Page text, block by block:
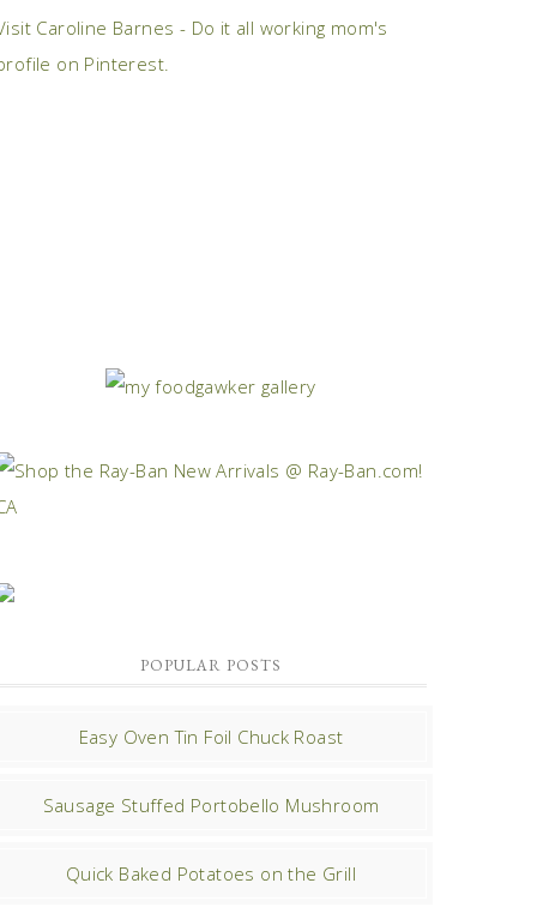
Caroline Barnes - Do it all working mom's
on Pinterest.
POPULAR POSTS
Easy Oven Tin Foil Chuck Roast
Sausage Stuffed Portobello Mushroom
Quick Baked Potatoes on the Grill